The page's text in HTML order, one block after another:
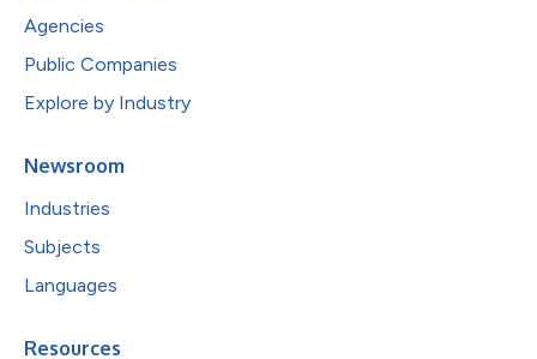
Agencies
Public Companies
Explore by Industry
Newsroom
Industries
Subjects
Languages
Resources